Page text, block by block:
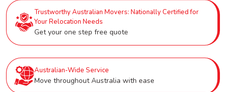
Trustworthy Australian Movers: Nationally Certified for
Your Relocation Needs
Get your one step free quote
Australian-Wide Service
Move throughout Australia with ease